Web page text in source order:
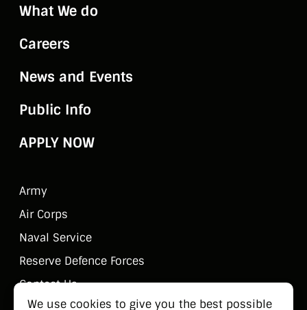
We use cookies to give you the best possible
What We do
Careers
News and Events
Public Info
APPLY NOW
Army
Air Corps
Naval Service
Reserve Defence Forces
Contact Us